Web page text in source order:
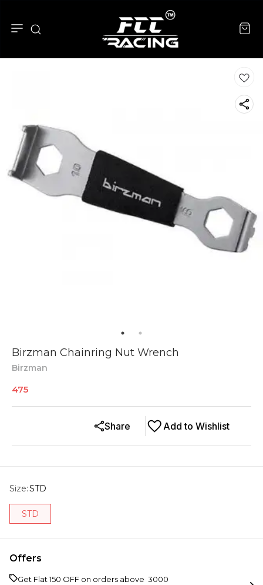
Birzman Chainring Nut Wrench
Birzman
475
Add to Wishlist
Share
Size:STD
STD
Offers
Get Flat ₹150 OFF on orders above ₹ 3000